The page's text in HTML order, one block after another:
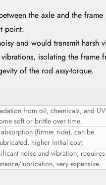
the axle and the
point.
and would transmit harsh
isolating the frame
of the rod assy-torque.
from oil, chemicals, and UV
soft or brittle over time.
(firmer ride), can be
higher initial cost.
noise and vibration, requires
lubrication, very expensive.